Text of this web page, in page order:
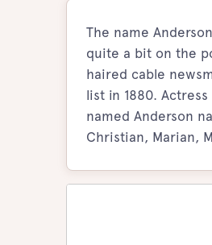
The name
quite a bit on the
haired cable
list in 1880.
named Anderson
Christian, Marian,